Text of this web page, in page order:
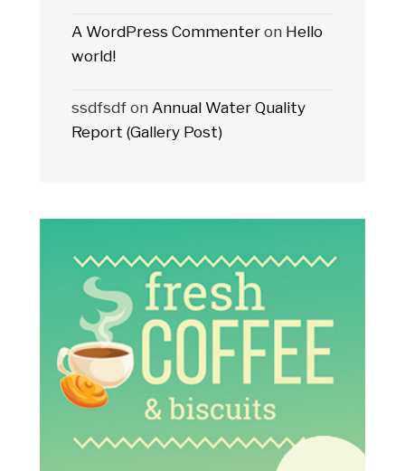
A WordPress Commenter on Hello
world!
ssdfsdf on Annual Water Quality
Report (Gallery Post)